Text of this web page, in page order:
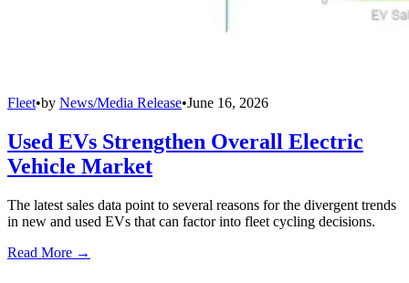
Fleet•by News/Media Release•June 16, 2026
Used EVs Strengthen Overall Electric
Vehicle Market
The latest sales data point to several reasons for the divergent trends
in new and used EVs that can factor into fleet cycling decisions.
Read More →